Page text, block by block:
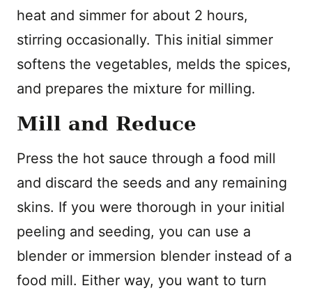
heat and simmer for about 2 hours,
stirring occasionally. This initial simmer
softens the vegetables, melds the spices,
and prepares the mixture for milling.
Mill and Reduce
Press the hot sauce through a food mill
and discard the seeds and any remaining
skins. If you were thorough in your initial
peeling and seeding, you can use a
blender or immersion blender instead of a
food mill. Either way, you want to turn